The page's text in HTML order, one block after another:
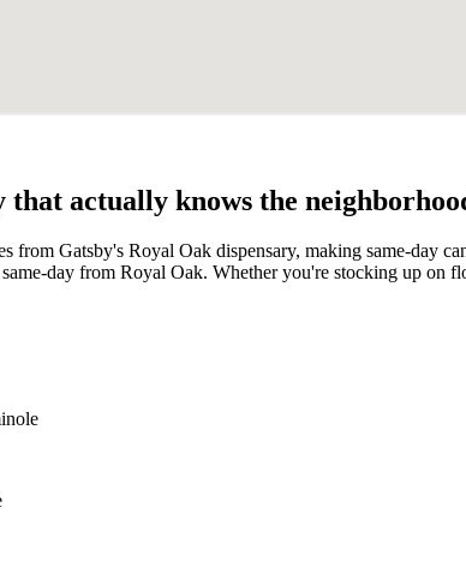
that actually knows the
from Gatsby's Royal Oak dispensary, making same-day
day from Royal Oak. Whether you're stocking up on